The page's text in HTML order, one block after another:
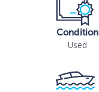
Condition
Used